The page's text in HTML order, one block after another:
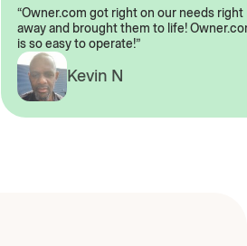
“Owner.com got right on our needs
away and brought them to life!
is so easy to operate!”
Kevin N